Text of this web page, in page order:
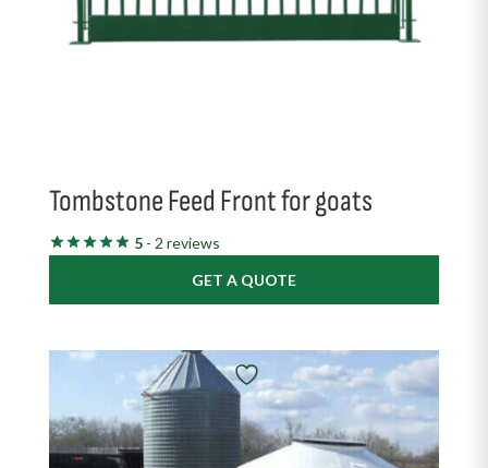
Tombstone Feed Front for goats
5- 2 reviews
GET A QUOTE